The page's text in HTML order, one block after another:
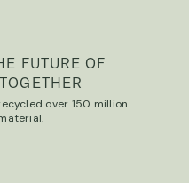
FUTURE OF
over 150 million